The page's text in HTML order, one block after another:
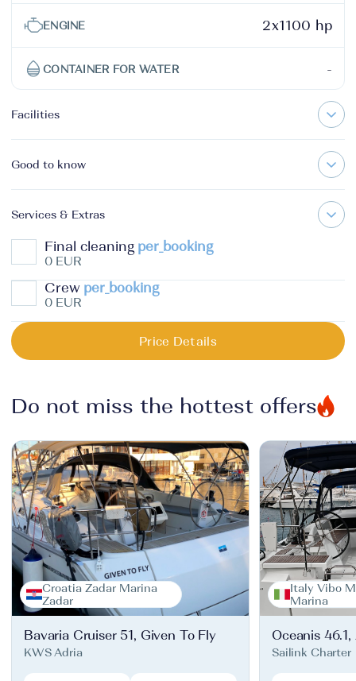
ENGINE 2x1100 hp
CONTAINER FOR WATER -
Facilities
Good to know
Services & Extras
Final cleaning per_booking
0 EUR
Crew per_booking
0 EUR
Price Details
Do not miss the hottest offers
Croatia Zadar Marina
Zadar
Bavaria Cruiser 51, Given To Fly
KWS Adria
Italy Vibo
Marina
Oceanis 46.1,
Sailink Charter